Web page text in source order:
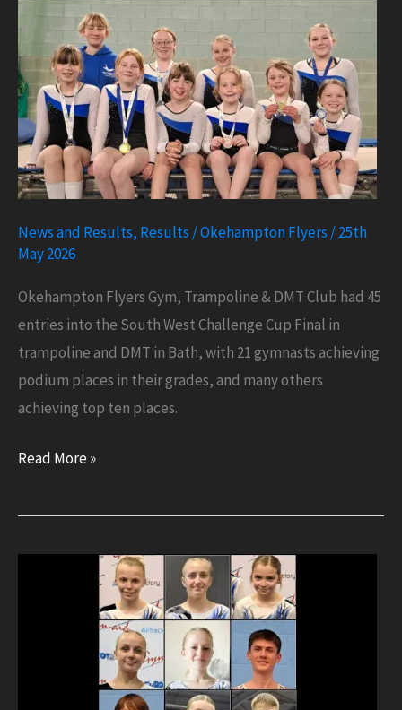
Britain
Mason
in
DMT
News and Results, Results/Okehampton Flyers/25th
May 2026
Okehampton Flyers Gym, Trampoline & DMT Club had 45
entries into the South West Challenge Cup Final in
trampoline and DMT in Bath, with 21 gymnasts achieving
podium places in their grades, and many others
achieving top ten places.
Success
Flyers
Read More »